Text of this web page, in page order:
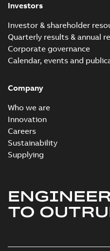
Investors
Investor & shareholder
Quarterly results & annual
Corporate governance
Calendar, events and
Company
Who we are
Innovation
Careers
Sustainability
Supplying
TO